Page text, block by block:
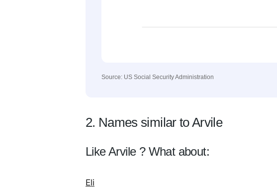
Source: US Social Security Administration
2. Names similar to Arvile
Like Arvile ? What about:
Eli